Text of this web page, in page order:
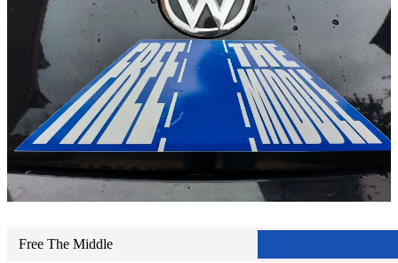
Free The Middle